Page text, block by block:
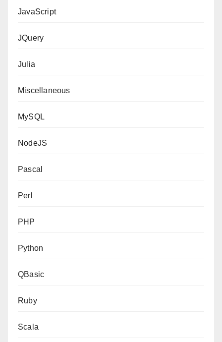
JavaScript
JQuery
Julia
Miscellaneous
MySQL
NodeJS
Pascal
Perl
PHP
Python
QBasic
Ruby
Scala